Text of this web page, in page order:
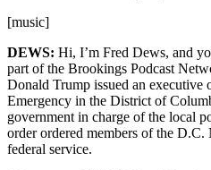
[music]
DEWS: Hi, I’m Fred Dews, and
part of the Brookings Podcast
Donald Trump issued an executive
Emergency in the District of
government in charge of the local
order ordered members of the
federal service.